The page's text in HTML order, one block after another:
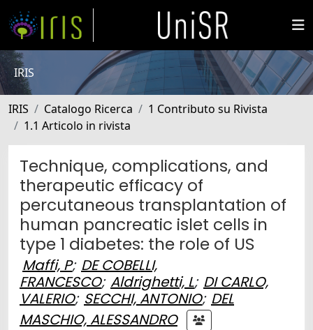
IRIS
IRIS Catalogo Ricerca
1 Contributo su Rivista
1.1 Articolo in rivista
Technique, complications, and
therapeutic efficacy of
percutaneous transplantation of
human pancreatic islet cells in
type 1 diabetes: the role of US
Maffi, P; DE COBELLI,
FRANCESCO; Aldrighetti, L; DI CARLO,
VALERIO; SECCHI, ANTONIO; DEL
MASCHIO, ALESSANDRO